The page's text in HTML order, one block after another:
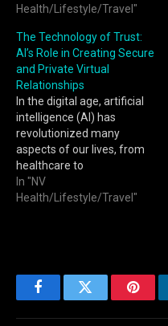
Health/Lifestyle/Travel"
The Technology of Trust:
AI’s Role in Creating Secure
and Private Virtual
Relationships
In the digital age, artificial
intelligence (AI) has
revolutionized many
aspects of our lives, from
healthcare to
entertainment. One of the
most intriguing
sophisticated algorithms,
offer personalized
In "NV
Health/Lifestyle/Travel"
FacebookTwitter